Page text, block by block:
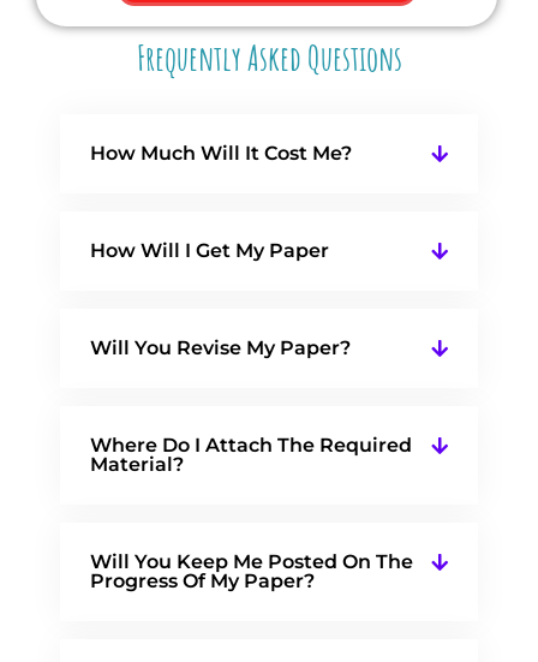
Frequently Asked Questions
How Much Will It Cost Me?
How Will I Get My Paper
Will You Revise My Paper?
Where Do I Attach The Required
Material?
Will You Keep Me Posted On The
Progress Of My Paper?